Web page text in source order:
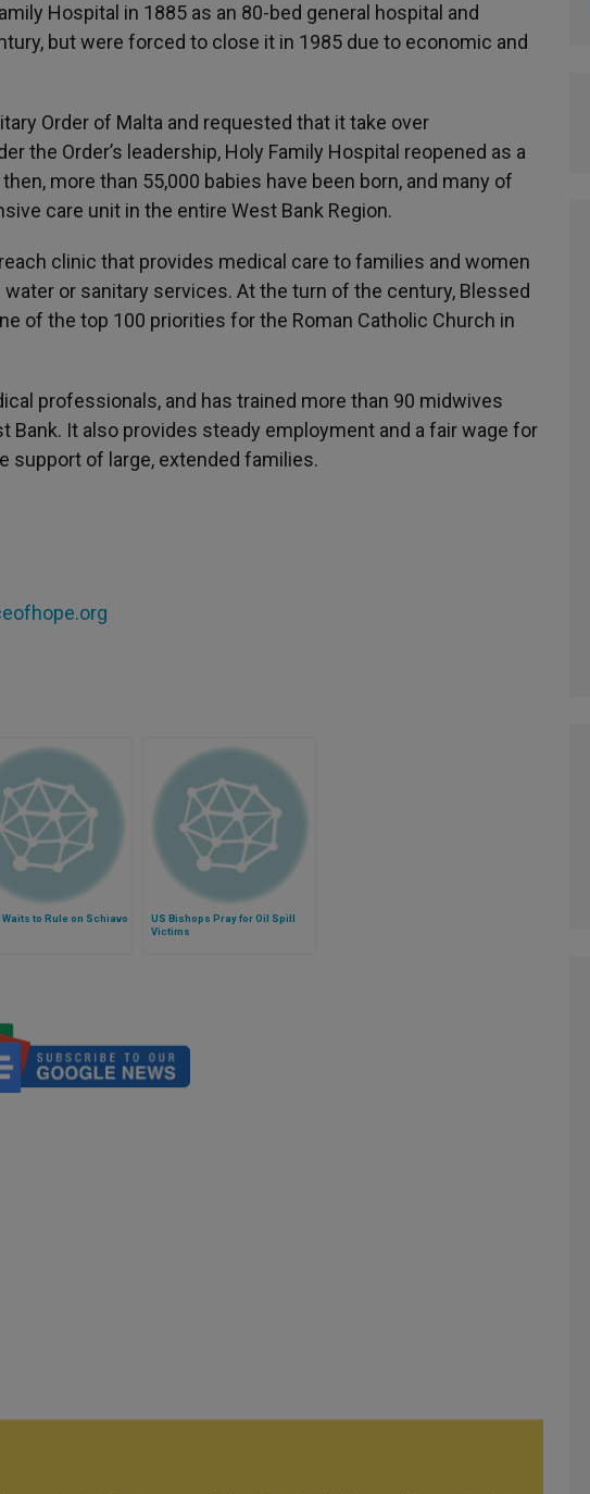
Hospital in 1885 as an 80-bed general hospital and
but were forced to close it in 1985 due to economic and
Order of Malta and requested that it take over
the Order’s leadership, Holy Family Hospital reopened as a
more than 55,000 babies have been born, and many of
care unit in the entire West Bank Region.
clinic that provides medical care to families and women
or sanitary services. At the turn of the century, Blessed
of the top 100 priorities for the Roman Catholic Church in
professionals, and has trained more than 90 midwives
It also provides steady employment and a fair wage for
support of large, extended families.
to Rule on Schiavo
US Bishops Pray for Oil Spill
Victims